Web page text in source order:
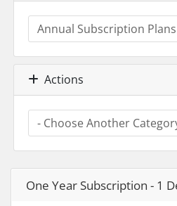
Actions
One Year Subscription - 1